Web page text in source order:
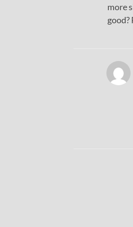
more
good?